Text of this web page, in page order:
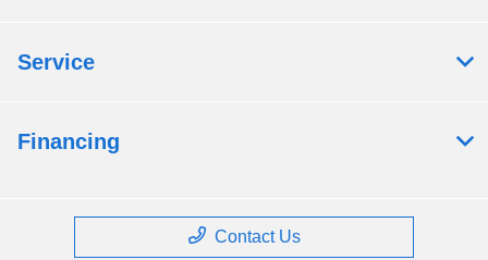
Service
Financing
Contact Us